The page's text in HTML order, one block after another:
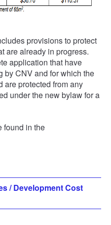
provisions to protect
are already in progress.
application that have
by CNV and for which the
are protected from any
under the new bylaw for a
found in the
/ Development Cost